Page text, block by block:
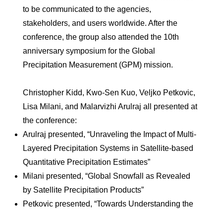
to be communicated to the agencies,
stakeholders, and users worldwide. After the
conference, the group also attended the 10th
anniversary symposium for the Global
Precipitation Measurement (GPM) mission.
Christopher Kidd, Kwo-Sen Kuo, Veljko Petkovic,
Lisa Milani, and Malarvizhi Arulraj all presented at
the conference:
Arulraj presented, “Unraveling the Impact of Multi-
Layered Precipitation Systems in Satellite-based
Quantitative Precipitation Estimates”
Milani presented, “Global Snowfall as Revealed
by Satellite Precipitation Products”
Petkovic presented, “Towards Understanding the